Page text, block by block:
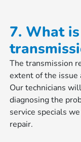
7. What
The transmission
extent of the issue
Our technicians
diagnosing the
service specials
repair.